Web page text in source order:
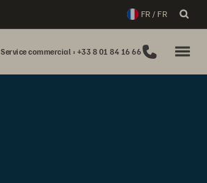
FR / FR
Service commercial : +33 8 01 84 16 66